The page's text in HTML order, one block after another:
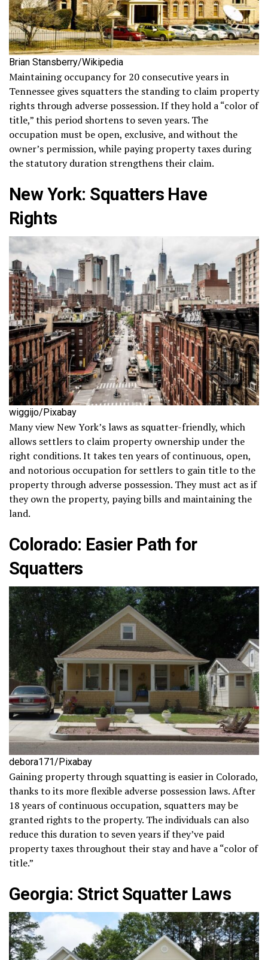
Brian Stansberry/Wikipedia
Maintaining occupancy for 20 consecutive years in
Tennessee gives squatters the standing to claim property
rights through adverse possession. If they hold a “color of
title,” this period shortens to seven years. The
occupation must be open, exclusive, and without the
owner’s permission, while paying property taxes during
the statutory duration strengthens their claim​.
New York: Squatters Have
Rights
wiggijo/Pixabay
Many view New York’s laws as squatter-friendly, which
allows settlers to claim property ownership under the
right conditions. It takes ten years of continuous, open,
and notorious occupation for settlers to gain title to the
property through adverse possession. They must act as if
they own the property, paying bills and maintaining the
land.
Colorado: Easier Path for
Squatters
debora171/Pixabay
Gaining property through squatting is easier in Colorado,
thanks to its more flexible adverse possession laws. After
18 years of continuous occupation, squatters may be
granted rights to the property. The individuals can also
reduce this duration to seven years if they’ve paid
property taxes throughout their stay and have a “color of
title.”
Georgia: Strict Squatter Laws